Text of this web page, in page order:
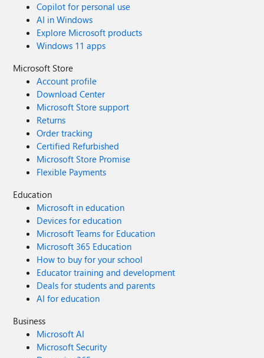
Copilot for personal use
AI in Windows
Explore Microsoft products
Windows 11 apps
Microsoft Store
Account profile
Download Center
Microsoft Store support
Returns
Order tracking
Certified Refurbished
Microsoft Store Promise
Flexible Payments
Education
Microsoft in education
Devices for education
Microsoft Teams for Education
Microsoft 365 Education
How to buy for your school
Educator training and development
Deals for students and parents
AI for education
Business
Microsoft AI
Microsoft Security